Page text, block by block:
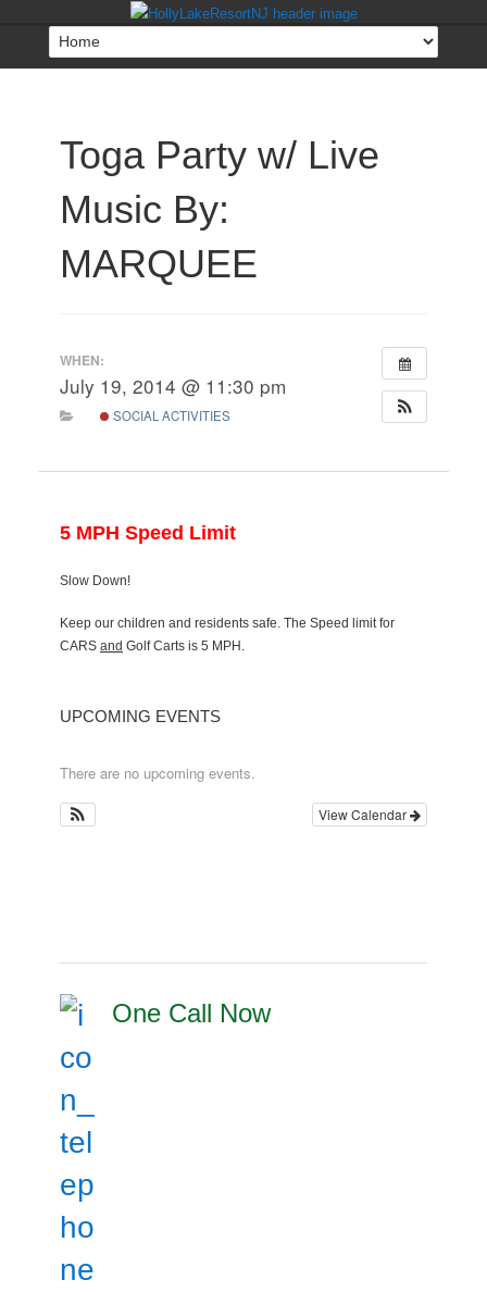
Toga Party w/ Live
Music By:
MARQUEE
WHEN:
July 19, 2014 @ 11:30 pm
SOCIAL ACTIVITIES
5 MPH Speed Limit
Slow Down!
Keep our children and residents safe. The Speed limit for
CARS and Golf Carts is 5 MPH.
UPCOMING EVENTS
There are no upcoming events.
View Calendar
One Call Now